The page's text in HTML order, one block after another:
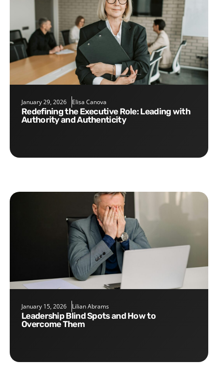
January 29, 2026 Elisa Canova
Redefining the Executive Role: Leading with
Authority and Authenticity
January 15, 2026 Lilian Abrams
Leadership Blind Spots and How to
Overcome Them